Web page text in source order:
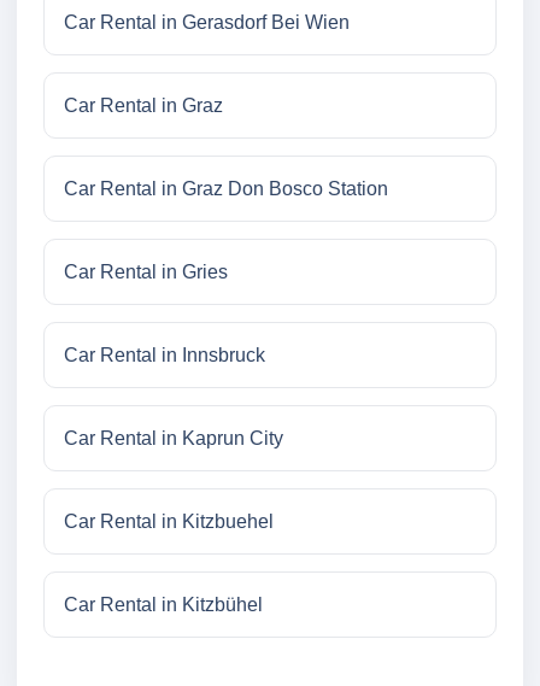
Car Rental in Gerasdorf Bei Wien
Car Rental in Graz
Car Rental in Graz Don Bosco Station
Car Rental in Gries
Car Rental in Innsbruck
Car Rental in Kaprun City
Car Rental in Kitzbuehel
Car Rental in Kitzbühel